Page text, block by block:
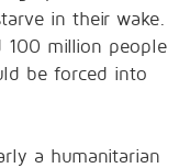
in their wake.
100 million people
be forced into
a humanitarian